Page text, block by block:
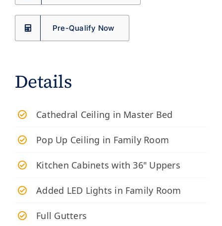
Pre-Qualify Now
Details
Cathedral Ceiling in Master Bed
Pop Up Ceiling in Family Room
Kitchen Cabinets with 36" Uppers
Added LED Lights in Family Room
Full Gutters